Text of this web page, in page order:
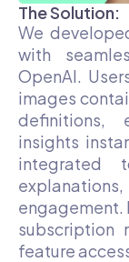
The Solution:
We
with
OpenAI.
images
definitions,
insights
engagement.
subscription
feature